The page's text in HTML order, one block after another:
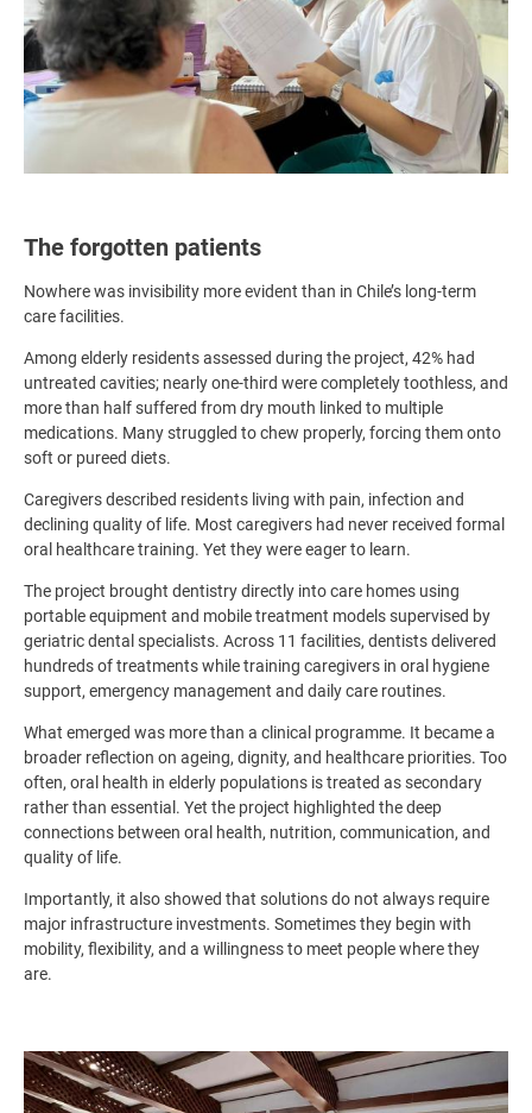
The forgotten patients
Nowhere was invisibility more evident than in Chile’s long-term
care facilities.
Among elderly residents assessed during the project, 42% had
untreated cavities; nearly one-third were completely toothless, and
more than half suffered from dry mouth linked to multiple
medications. Many struggled to chew properly, forcing them onto
soft or pureed diets.
Caregivers described residents living with pain, infection and
declining quality of life. Most caregivers had never received formal
oral healthcare training. Yet they were eager to learn.
The project brought dentistry directly into care homes using
portable equipment and mobile treatment models supervised by
geriatric dental specialists. Across 11 facilities, dentists delivered
hundreds of treatments while training caregivers in oral hygiene
support, emergency management and daily care routines.
What emerged was more than a clinical programme. It became a
broader reflection on ageing, dignity, and healthcare priorities. Too
often, oral health in elderly populations is treated as secondary
rather than essential. Yet the project highlighted the deep
connections between oral health, nutrition, communication, and
quality of life.
Importantly, it also showed that solutions do not always require
major infrastructure investments. Sometimes they begin with
mobility, flexibility, and a willingness to meet people where they
are.
Image